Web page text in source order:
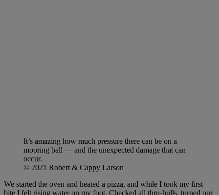
It’s amazing how much pressure there can be on a
mooring ball — and the unexpected damage that can
occur.
© 2021 Robert & Cappy Larson
We started the oven and heated a pizza, and while I took my first
bite I felt rising water on my foot. Checked all thru-hulls, turned our